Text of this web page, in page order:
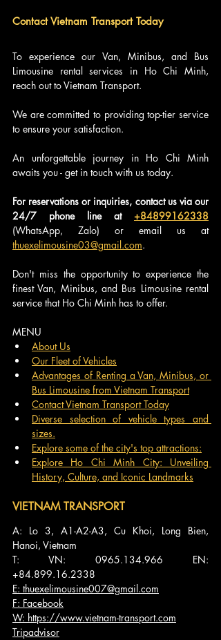
Contact Vietnam Transport Today
To experience our Van, Minibus, and Bus
Limousine rental services in Ho Chi Minh,
reach out to Vietnam Transport.
We are committed to providing top-tier service
to ensure your satisfaction.
An unforgettable journey in Ho Chi Minh
awaits you - get in touch with us today.
For reservations or inquiries, contact us via our
24/7 phone line at +84899162338
(WhatsApp, Zalo) or email us at
thuexelimousine03@gmail.com.
Don't miss the opportunity to experience the
finest Van, Minibus, and Bus Limousine rental
service that Ho Chi Minh has to offer.
MENU
About Us
Our Fleet of Vehicles
Advantages of Renting a Van, Minibus, or
Bus Limousine from Vietnam Transport
Contact Vietnam Transport Today
Diverse selection of vehicle types and
sizes.
Explore some of the city's top attractions:
Explore Ho Chi Minh City: Unveiling
History, Culture, and Iconic Landmarks
VIETNAM TRANSPORT
A: Lo 3, A1-A2-A3, Cu Khoi, Long Bien,
Hanoi, Vietnam
T: VN: 0965.134.966 EN:
+84.899.16.2338
E: thuexelimousine007@gmail.com
F: Facebook
W: https://www.vietnam-transport.com
Tripadvisor